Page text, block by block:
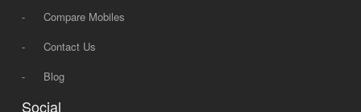
-
Compare Mobiles
-
Contact Us
-
Blog
Social